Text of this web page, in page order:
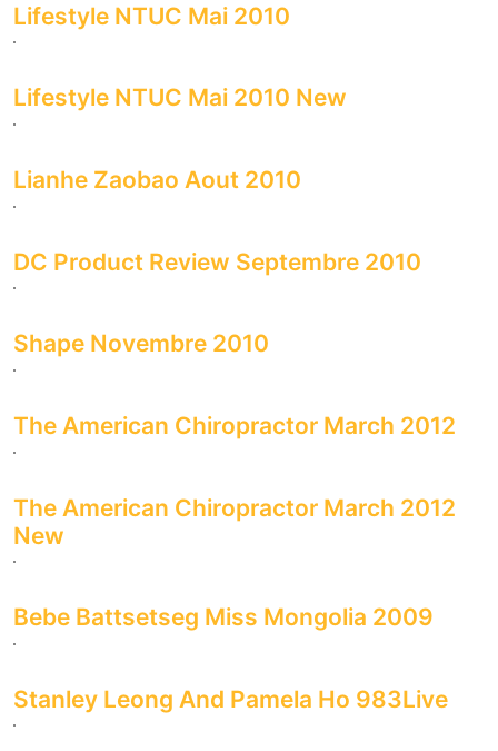
Lifestyle NTUC Mai 2010
Lifestyle NTUC Mai 2010 New
Lianhe Zaobao Aout 2010
DC Product Review Septembre 2010
Shape Novembre 2010
The American Chiropractor March 2012
The American Chiropractor March 2012
New
Bebe Battsetseg Miss Mongolia 2009
Stanley Leong And Pamela Ho 983Live